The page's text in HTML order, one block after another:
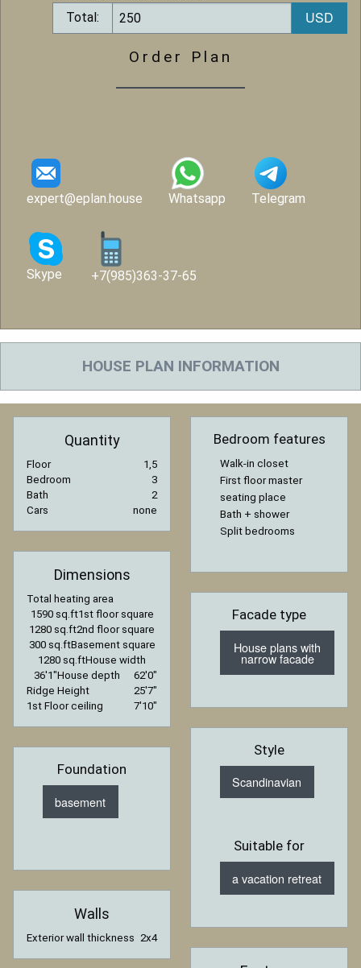
Total:
Order Plan
expert@eplan.house Whatsapp Telegram
Skype +7(985)363-37-65
HOUSE PLAN INFORMATION
Quantity
Floor
1,5
Bedroom
3
Bath
2
Cars
none
Dimensions
Total heating area
1590 sq.ft1st floor square
1280 sq.ft2nd floor square
300 sq.ftBasement square
1280 sq.ftHouse width
36′1″House depth
62′0″
Ridge Height
25′7″
1st Floor ceiling
7′10″
Foundation
basement
Walls
Exterior wall thickness 2x4
Bedroom features
Walk-in closet
First floor master
seating place
Bath + shower
Split bedrooms
Facade type
House plans with
narrow facade
Style
Scandinavian
Suitable for
a vacation retreat